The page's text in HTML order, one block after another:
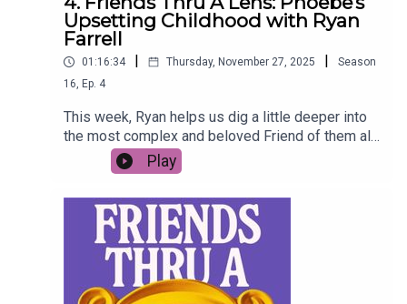
Upsetting Childhood with Ryan
Farrell
01:16:34 Thursday, November 27, 2025
Season
16, Ep. 4
This week, Ryan helps us dig a little deeper into
the most complex and beloved Friend of them all
- Princess Consuela Banana Hammock (aka
Phoebe Buffay).
Play